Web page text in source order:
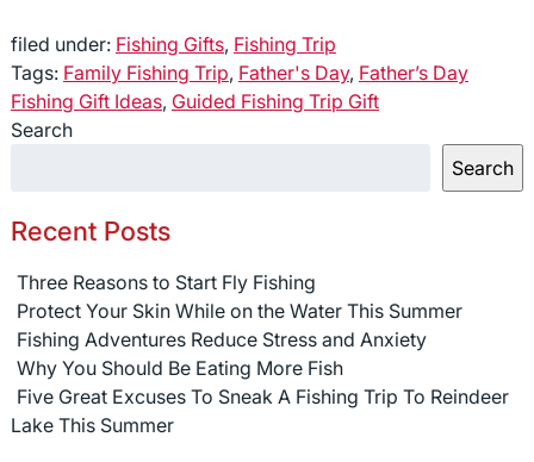
filed under: Fishing Gifts, Fishing Trip
Tags: Family Fishing Trip, Father's Day, Father’s Day
Fishing Gift Ideas, Guided Fishing Trip Gift
Search
Search
Recent Posts
Three Reasons to Start Fly Fishing
Protect Your Skin While on the Water This Summer
Fishing Adventures Reduce Stress and Anxiety
Why You Should Be Eating More Fish
Five Great Excuses To Sneak A Fishing Trip To Reindeer
Lake This Summer